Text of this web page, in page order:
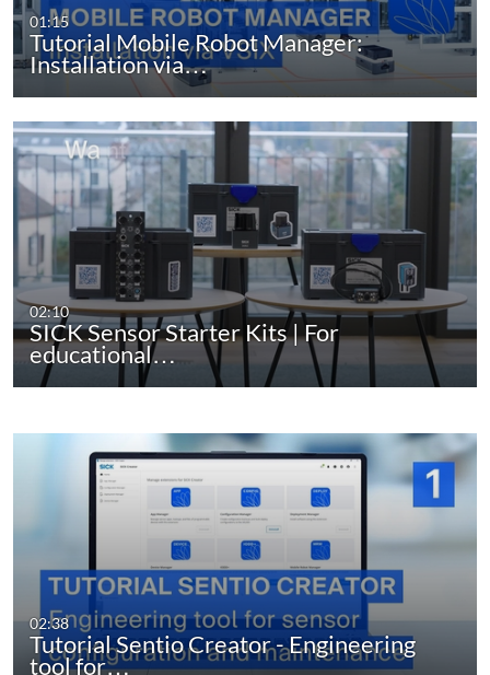
01:15
Tutorial Mobile Robot Manager:
Installation via…
02:10
SICK Sensor Starter Kits | For
educational…
02:38
Tutorial Sentio Creator - Engineering
tool for…